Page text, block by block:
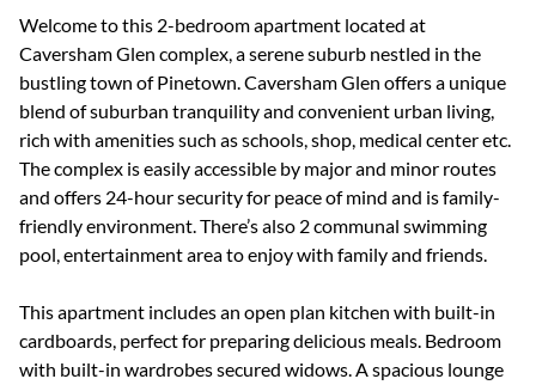
Welcome to this 2-bedroom apartment located at
Caversham Glen complex, a serene suburb nestled in the
bustling town of Pinetown. Caversham Glen offers a unique
blend of suburban tranquility and convenient urban living,
rich with amenities such as schools, shop, medical center etc.
The complex is easily accessible by major and minor routes
and offers 24-hour security for peace of mind and is family-
friendly environment. There’s also 2 communal swimming
pool, entertainment area to enjoy with family and friends.
This apartment includes an open plan kitchen with built-in
cardboards, perfect for preparing delicious meals. Bedroom
with built-in wardrobes secured widows. A spacious lounge